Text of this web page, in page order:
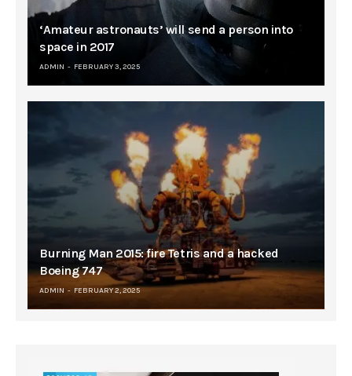
‘Amateur astronauts’ will send a person into
space in 2017
ADMIN FEBRUARY 3, 2025
Burning Man 2015: fire Tetris and a hacked
Boeing 747
ADMIN FEBRUARY 2, 2025